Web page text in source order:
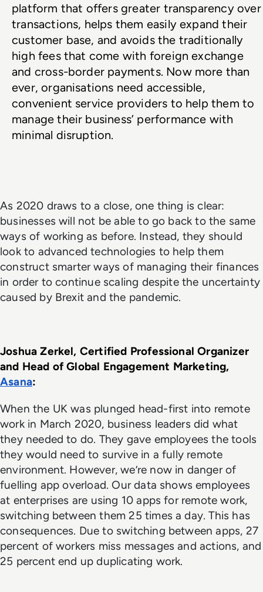
platform that offers greater transparency over
transactions, helps them easily expand their
customer base, and avoids the traditionally
high fees that come with foreign exchange
and cross-border payments. Now more than
ever, organisations need accessible,
convenient service providers to help them to
manage their business’ performance with
minimal disruption.
As 2020 draws to a close, one thing is clear:
businesses will not be able to go back to the same
ways of working as before. Instead, they should
look to advanced technologies to help them
construct smarter ways of managing their finances
in order to continue scaling despite the uncertainty
caused by Brexit and the pandemic.
Joshua Zerkel, Certified Professional Organizer
Asana:
When the UK was plunged head-first into remote
work in March 2020, business leaders did what
they needed to do. They gave employees the tools
they would need to survive in a fully remote
environment. However, we’re now in danger of
fuelling app overload. Our data shows employees
at enterprises are using 10 apps for remote work,
switching between them 25 times a day. This has
consequences. Due to switching between apps, 27
percent of workers miss messages and actions, and
25 percent end up duplicating work.